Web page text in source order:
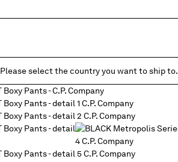
Please select the country you want to ship to.